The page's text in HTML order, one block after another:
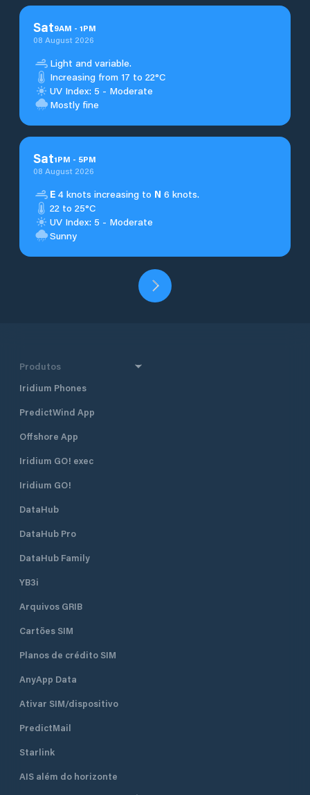
Sat9AM - 1PM
08 August 2026
Light and variable.
Increasing from 17 to 22°C
UV Index: 5 - Moderate
Mostly fine
Sat1PM - 5PM
08 August 2026
E 4 knots increasing to N 6 knots.
22 to 25°C
UV Index: 5 - Moderate
Sunny
Produtos
Iridium Phones
PredictWind App
Offshore App
Iridium GO! exec
Iridium GO!
DataHub
DataHub Pro
DataHub Family
YB3i
Arquivos GRIB
Cartões SIM
Planos de crédito SIM
AnyApp Data
Ativar SIM/dispositivo
PredictMail
Starlink
AIS além do horizonte